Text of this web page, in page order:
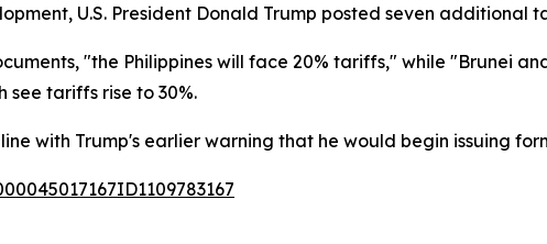
U.S. President Donald Trump posted seven additional
"the Philippines will face 20% tariffs," while "Brunei
see tariffs rise to 30%.
line with Trump's earlier warning that he would begin issuing